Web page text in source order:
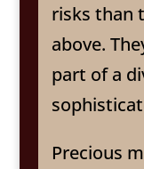
risks than
above.
part of a
Precious